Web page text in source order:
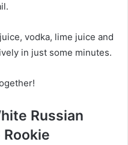
vodka, lime juice and
in just some minutes.
Russian